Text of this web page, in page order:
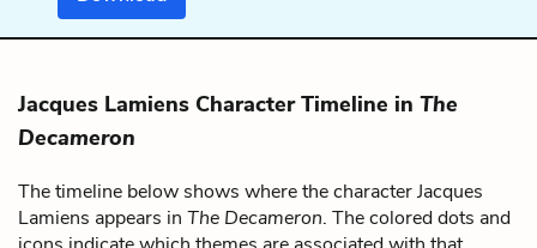
Jacques Lamiens Character Timeline in The
Decameron
The timeline below shows where the character Jacques
Lamiens appears in The Decameron. The colored dots and